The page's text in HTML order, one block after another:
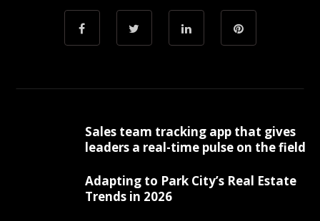
Sales team tracking app that gives
leaders a real-time pulse on the field
Adapting to Park City’s Real Estate
Trends in 2026